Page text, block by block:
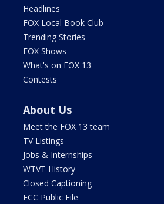
Headlines
FOX Local Book Club
Trending Stories
FOX Shows
What's on FOX 13
Contests
About Us
Meet the FOX 13 team
TV Listings
Jobs & Internships
WTVT History
Closed Captioning
FCC Public File